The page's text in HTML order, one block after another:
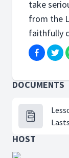
take
from the
faithfully
DOCUMENTS
HOST